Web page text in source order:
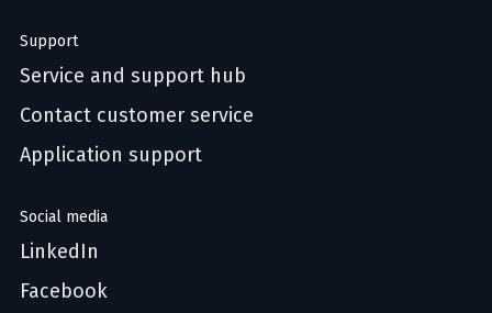
Support
Service and support hub
Contact customer service
Application support
Social media
LinkedIn
Facebook